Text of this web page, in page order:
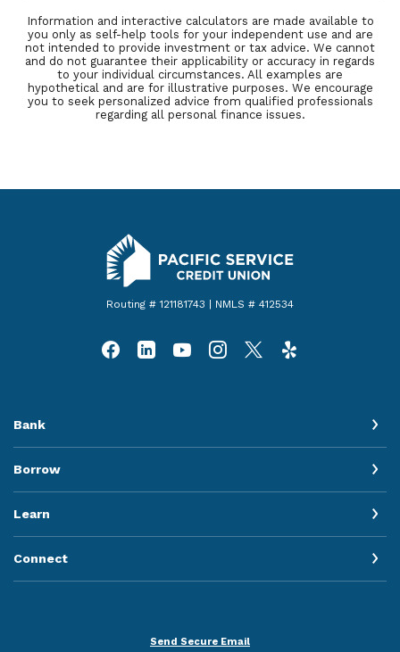
Information and interactive calculators are made available to
you only as self-help tools for your independent use and are
not intended to provide investment or tax advice. We cannot
and do not guarantee their applicability or accuracy in regards
to your individual circumstances. All examples are
hypothetical and are for illustrative purposes. We encourage
you to seek personalized advice from qualified professionals
regarding all personal finance issues.
Pacific Service Credit Union
Routing # 121181743 | NMLS # 412534
Bank
Borrow
Learn
Connect
Send Secure Email